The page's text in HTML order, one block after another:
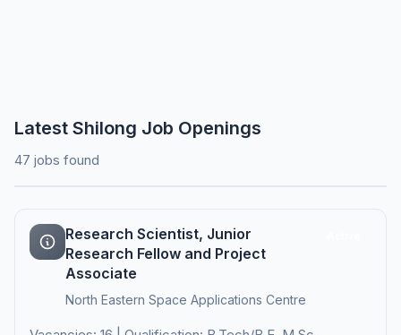
Latest Shilong Job Openings
47 jobs found
Research Scientist, Junior
Research Fellow and Project
Associate
North Eastern Space Applications Centre